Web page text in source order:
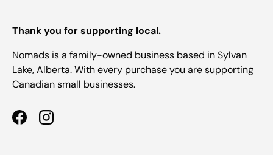
Thank you for supporting local.
Nomads is a family-owned business based in Sylvan
Lake, Alberta. With every purchase you are supporting
Canadian small businesses.
FacebookInstagram